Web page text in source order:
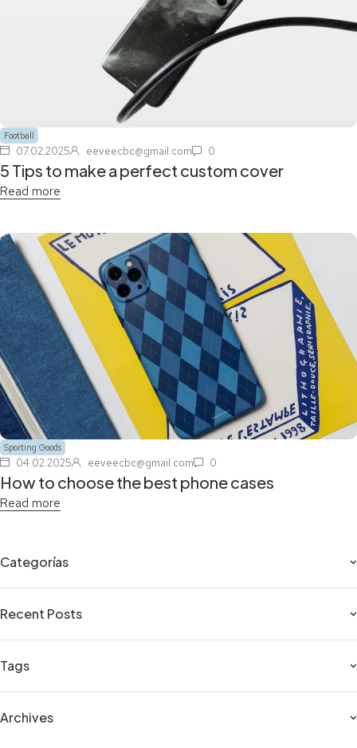
Categorías
Recent Posts
Tags
Archives
Football
07.02.2025 eeveecbc@gmail.com 0
5 Tips to make a perfect custom cover
Read more
Sporting Goods
04.02.2025 eeveecbc@gmail.com 0
How to choose the best phone cases
Read more